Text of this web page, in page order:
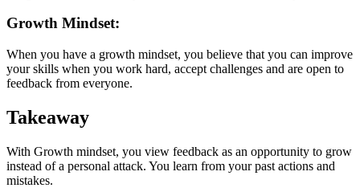
Growth Mindset:
When you have a growth mindset, you believe that you can improve
your skills when you work hard, accept challenges and are open to
feedback from everyone.
Takeaway
With Growth mindset, you view feedback as an opportunity to grow
instead of a personal attack. You learn from your past actions and
mistakes.